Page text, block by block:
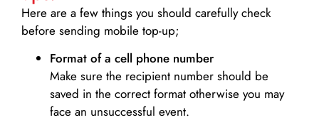
Here are a few things you should carefully check
before sending mobile top-up;
Format of a cell phone number
Make sure the recipient number should be
saved in the correct format otherwise you may
face an unsuccessful event.